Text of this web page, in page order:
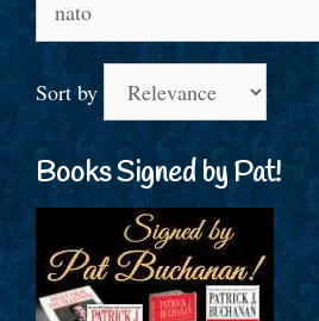
for:
Sort by
Books Signed by Pat!